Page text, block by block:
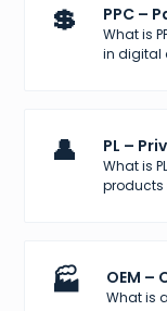
💲 PPC –
What is
in digital
👤 PL –
What is
products
🏭 OEM –
What is